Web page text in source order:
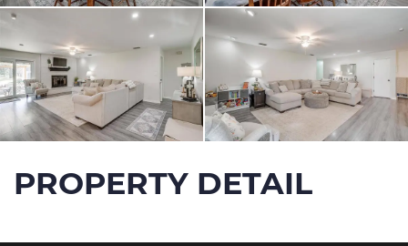
PROPERTY DETAIL